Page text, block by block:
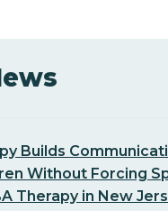
Builds
Without Forcing
Therapy in New